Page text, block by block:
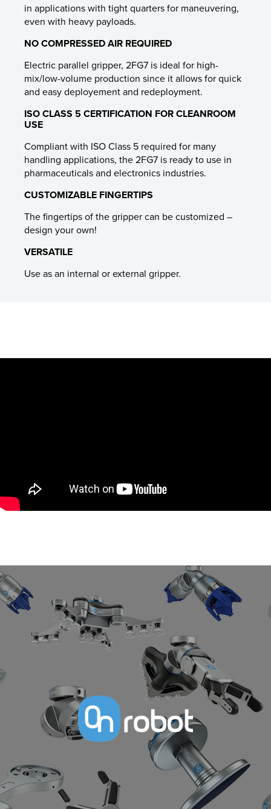
in applications with tight quarters for maneuvering,
even with heavy payloads.
NO COMPRESSED AIR REQUIRED
Electric parallel gripper, 2FG7 is ideal for high-
mix/low-volume production since it allows for quick
and easy deployement and redeployment.
ISO CLASS 5 CERTIFICATION FOR CLEANROOM
USE
Compliant with ISO Class 5 required for many
handling applications, the 2FG7 is ready to use in
pharmaceuticals and electronics industries.
CUSTOMIZABLE FINGERTIPS
The fingertips of the gripper can be customized –
design your own!
VERSATILE
Use as an internal or external gripper.